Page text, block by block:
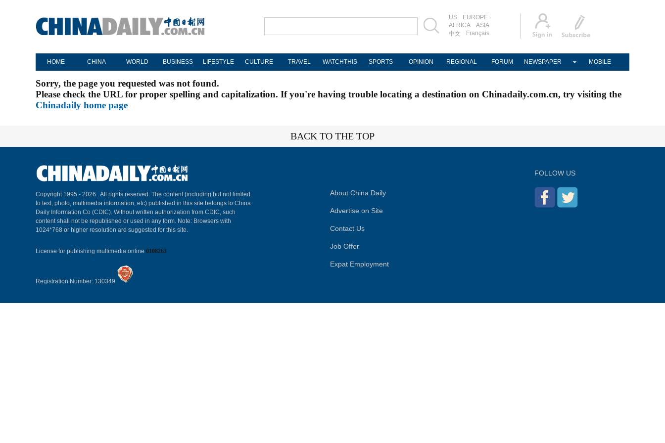
US
EUROPE
AFRICA
ASIA
中文
Français
HOME CHINA WORLD BUSINESS LIFESTYLE CULTURE TRAVEL WATCHTHIS SPORTS OPINION REGIONAL FORUM NEWSPAPER MOBILE
Sorry, the page you requested was not found.
Please check the URL for proper spelling and capitalization. If you're having trouble locating a destination on Chinadaily.com.cn, try visiting the
Chinadaily home page
BACK TO THE TOP
Copyright 1995 - 2026 . All rights reserved. The content (including but not limited
to text, photo, multimedia information, etc) published in this site belongs to China
Daily Information Co (CDIC). Without written authorization from CDIC, such
content shall not be republished or used in any form. Note: Browsers with
1024*768 or higher resolution are suggested for this site.
License for publishing multimedia online 0108263
Registration Number: 130349
About China Daily
Advertise on Site
Contact Us
Job Offer
Expat Employment
FOLLOW US